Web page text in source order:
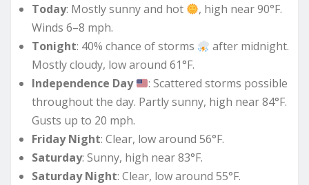
Today: Mostly sunny and hot
, high near 90°F.
Winds 6–8 mph.
Tonight: 40% chance of storms
after midnight.
Mostly cloudy, low around 61°F.
Independence Day
: Scattered storms possible
throughout the day. Partly sunny, high near 84°F.
Gusts up to 20 mph.
Friday Night: Clear, low around 56°F.
Saturday: Sunny, high near 83°F.
Saturday Night: Clear, low around 55°F.